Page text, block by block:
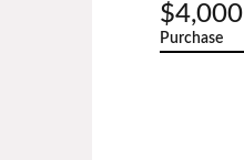
$4,000
Purchase